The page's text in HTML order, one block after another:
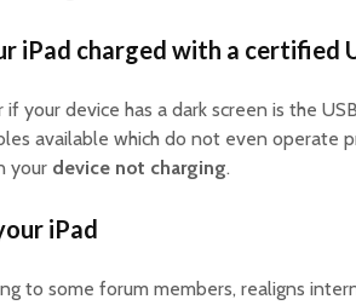
iPad charged with a certified
your device has a dark screen is the
available which do not even operate
your device not charging.
iPad
to some forum members, realigns